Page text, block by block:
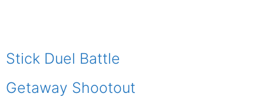
Stick Duel Battle
Getaway Shootout